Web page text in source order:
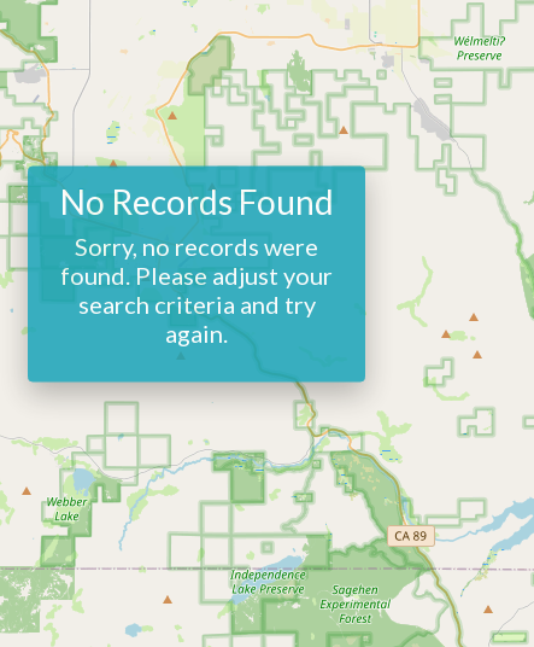
No Records Found
Sorry, no records were
found. Please adjust your
search criteria and try
again.